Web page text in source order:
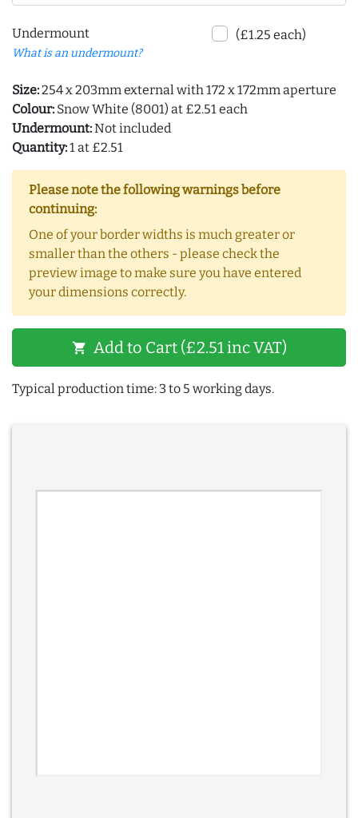
Undermount
What is an undermount?
(£1.25 each)
Size:254 x 203mm external with 172 x 172mm aperture
Colour: Snow White (8001) at £2.51 each
Undermount:Not included
Quantity:1 at £2.51
Please note the following warnings before
continuing:
One of your border widths is much greater or
smaller than the others - please check the
preview image to make sure you have entered
your dimensions correctly.
shopping_cart Add to Cart (£2.51 inc VAT)
Typical production time: 3 to 5 working days.